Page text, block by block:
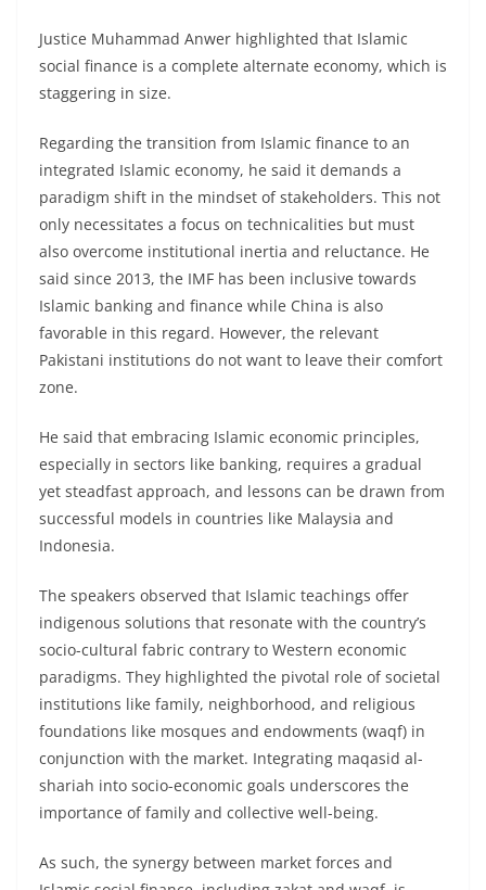
Justice Muhammad Anwer highlighted that Islamic
social finance is a complete alternate economy, which is
staggering in size.
Regarding the transition from Islamic finance to an
integrated Islamic economy, he said it demands a
paradigm shift in the mindset of stakeholders. This not
only necessitates a focus on technicalities but must
also overcome institutional inertia and reluctance. He
said since 2013, the IMF has been inclusive towards
Islamic banking and finance while China is also
favorable in this regard. However, the relevant
Pakistani institutions do not want to leave their comfort
zone.
He said that embracing Islamic economic principles,
especially in sectors like banking, requires a gradual
yet steadfast approach, and lessons can be drawn from
successful models in countries like Malaysia and
Indonesia.
The speakers observed that Islamic teachings offer
indigenous solutions that resonate with the country’s
socio-cultural fabric contrary to Western economic
paradigms. They highlighted the pivotal role of societal
institutions like family, neighborhood, and religious
foundations like mosques and endowments (waqf) in
conjunction with the market. Integrating maqasid al-
shariah into socio-economic goals underscores the
importance of family and collective well-being.
As such, the synergy between market forces and